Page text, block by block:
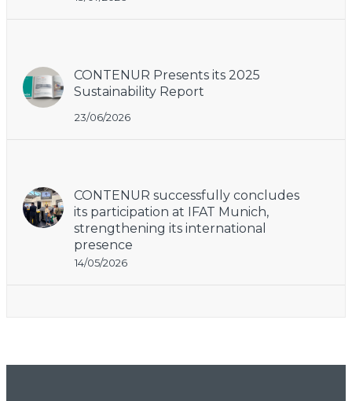
CONTENUR Presents its 2025
Sustainability Report
23/06/2026
CONTENUR successfully concludes
its participation at IFAT Munich,
strengthening its international
presence
14/05/2026